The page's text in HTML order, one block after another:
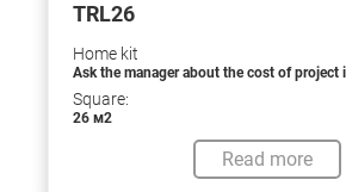
TRL26
Home kit
Ask the manager about the cost of project
Square:
26 м2
Read more